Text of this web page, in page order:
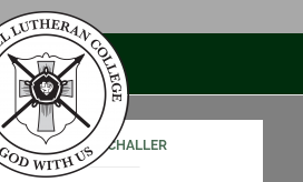
PAUL SCHALLER